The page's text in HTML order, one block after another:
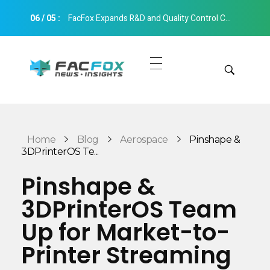
06/05: FacFox Expands R&D and Quality Control Capabilities with Relocation to New Hangzhou Facility
Instant Quote
Automotive
Home Blog Aerospace
Pinshape &
3DPrinterOS Te...
Pinshape &
3DPrinterOS Team
Up for Market-to-
Printer Streaming